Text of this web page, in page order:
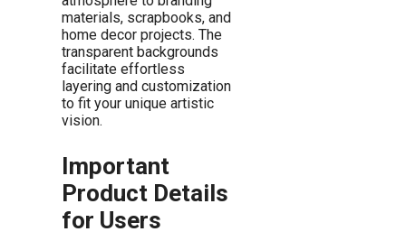
materials, scrapbooks, and
home decor projects. The
transparent backgrounds
facilitate effortless
layering and customization
to fit your unique artistic
vision.
Important
Product Details
for Users